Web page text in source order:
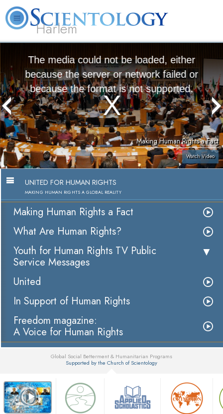
Harlem
The media could not be loaded, either
because the server or network failed or
because the format is not supported.
Making Human Rights a Fact
Watch Video
UNITED FOR HUMAN RIGHTS
MAKING HUMAN RIGHTS A GLOBAL REALITY
Making Human Rights a Fact
What Are Human Rights?
Youth for Human Rights TV Public
Service Messages
United
In Support of Human Rights
Freedom magazine:
A Voice for Human Rights
Global Social Betterment & Humanitarian Programs
Supported by the Church of Scientology